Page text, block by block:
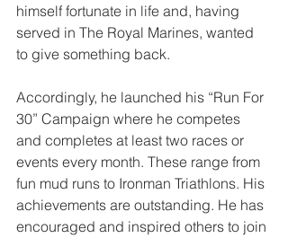
himself fortunate in life and, having
served in The Royal Marines, wanted
to give something back.
Accordingly, he launched his “Run For
30” Campaign where he competes
and completes at least two races or
events every month. These range from
fun mud runs to Ironman Triathlons. His
achievements are outstanding. He has
encouraged and inspired others to join